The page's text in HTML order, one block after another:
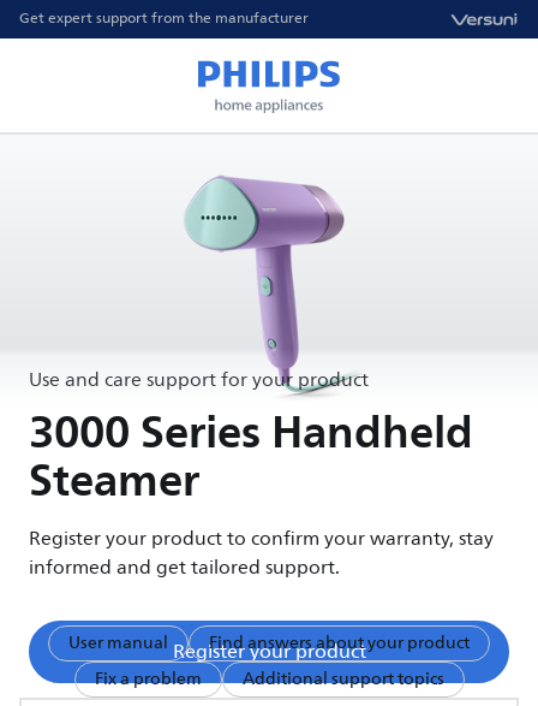
Get expert support from the manufacturer
Use and care support for your product
3000 Series Handheld
Steamer
Register your product to confirm your warranty, stay
informed and get tailored support.
Register your product
User manual
Find answers about your product
Fix a problem
Additional support topics